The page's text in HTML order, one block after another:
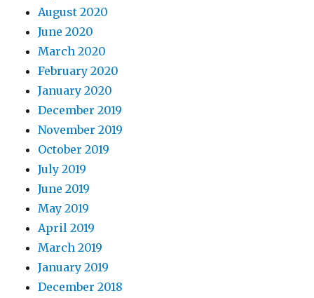
August 2020
June 2020
March 2020
February 2020
January 2020
December 2019
November 2019
October 2019
July 2019
June 2019
May 2019
April 2019
March 2019
January 2019
December 2018